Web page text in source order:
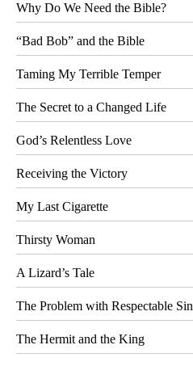
Why Do We Need the Bible?
“Bad Bob” and the Bible
Taming My Terrible Temper
The Secret to a Changed Life
God’s Relentless Love
Receiving the Victory
My Last Cigarette
Thirsty Woman
A Lizard’s Tale
The Problem with Respectable Sin
The Hermit and the King